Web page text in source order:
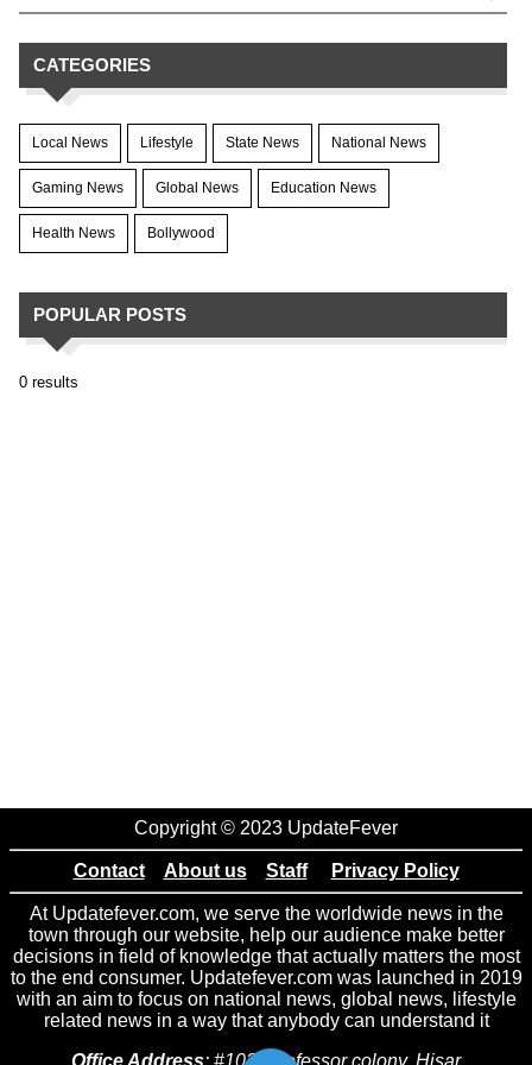
CATEGORIES
Local News Lifestyle State News National News
Gaming News Global News Education News
Health News Bollywood
POPULAR POSTS
0 results
Copyright © 2023 UpdateFever
Contact About us Staff Privacy Policy
At Updatefever.com, we serve the worldwide news in the
town through our website, help our audience make better
decisions in field of knowledge that actually matters the most
to the end consumer. Updatefever.com was launched in 2019
with an aim to focus on national news, global news, lifestyle
related news in a way that anybody can understand it
Office Address: #102 Professor colony, Hisar